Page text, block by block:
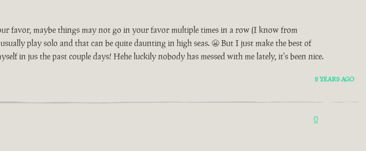
favor, maybe things may not go in your favor multiple times in a row (I know from
play solo and that can be quite daunting in high seas. 😬 But I just make the best of
in jus the past couple days! Hehe luckily nobody has messed with me lately, it's been nice.
2 YEARS AGO
0